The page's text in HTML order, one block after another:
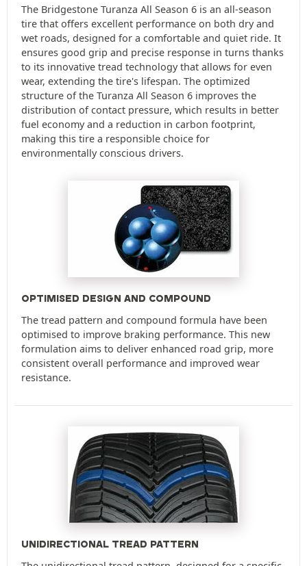
The Bridgestone Turanza All Season 6 is an all-season
tire that offers excellent performance on both dry and
wet roads, designed for a comfortable and quiet ride. It
ensures good grip and precise response in turns thanks
to its innovative tread technology that allows for even
wear, extending the tire's lifespan. The optimized
structure of the Turanza All Season 6 improves the
distribution of contact pressure, which results in better
fuel economy and a reduction in carbon footprint,
making this tire a responsible choice for
environmentally conscious drivers.
OPTIMISED DESIGN AND COMPOUND
The tread pattern and compound formula have been
optimised to improve braking performance. This new
formulation aims to deliver enhanced road grip, more
consistent overall performance and improved wear
resistance.
UNIDIRECTIONAL TREAD PATTERN